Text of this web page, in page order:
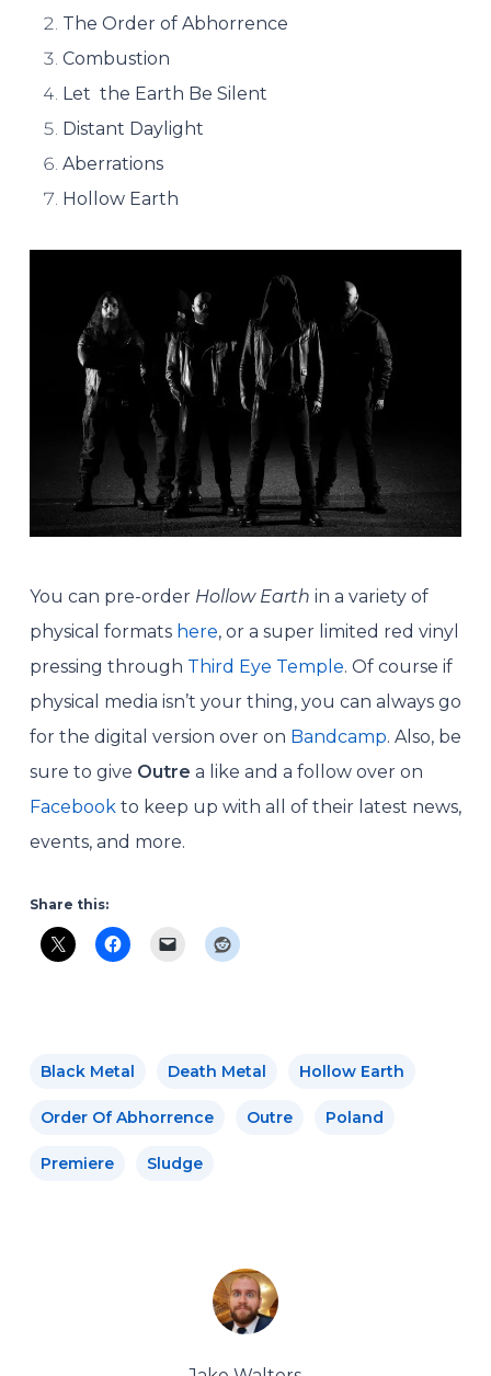
The Order of Abhorrence
Combustion
Let the Earth Be Silent
Distant Daylight
Aberrations
Hollow Earth
You can pre-order Hollow Earth in a variety of
physical formats here, or a super limited red vinyl
pressing through Third Eye Temple. Of course if
physical media isn’t your thing, you can always go
for the digital version over on Bandcamp. Also, be
sure to give Outre a like and a follow over on
Facebook to keep up with all of their latest news,
events, and more.
Share this:
Black Metal Death Metal Hollow Earth
Order Of Abhorrence Outre Poland
Premiere Sludge